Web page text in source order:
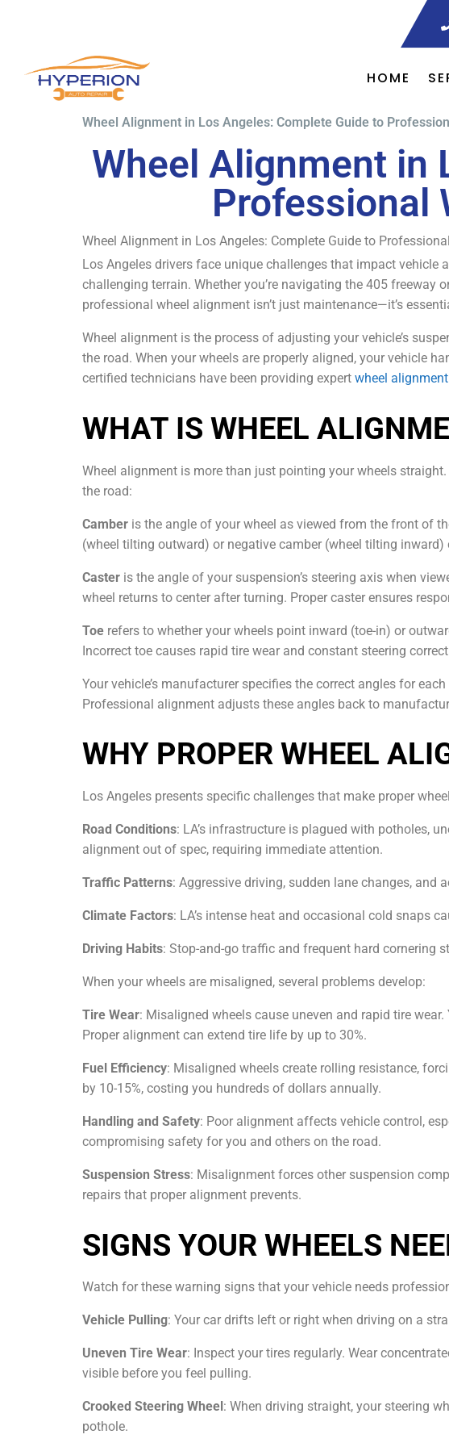
HOME
Wheel Alignment in Los Angeles: Complete Guide to
Wheel Alignment in
Professional
Wheel Alignment in Los Angeles: Complete Guide to
Los Angeles drivers face unique challenges that impact
challenging terrain. Whether you’re navigating the 405 freeway
professional wheel alignment isn’t just maintenance—it’s
Wheel alignment is the process of adjusting your vehicle’s
the road. When your wheels are properly aligned, your vehicle
certified technicians have been providing expert wheel
WHAT IS WHEEL
Wheel alignment is more than just pointing your wheels
the road:
Camber is the angle of your wheel as viewed from the front of
(wheel tilting outward) or negative camber (wheel tilting
Caster is the angle of your suspension’s steering axis when
wheel returns to center after turning. Proper caster ensures
Toe refers to whether your wheels point inward (toe-in) or
Incorrect toe causes rapid tire wear and constant steering
Your vehicle’s manufacturer specifies the correct angles for
Professional alignment adjusts these angles back to
WHY PROPER WHEEL
Los Angeles presents specific challenges that make proper
Road Conditions: LA’s infrastructure is plagued with potholes,
alignment out of spec, requiring immediate attention.
Traffic Patterns: Aggressive driving, sudden lane changes,
Climate Factors: LA’s intense heat and occasional cold snaps
Driving Habits: Stop-and-go traffic and frequent hard cornering
When your wheels are misaligned, several problems develop:
Tire Wear: Misaligned wheels cause uneven and rapid tire
Proper alignment can extend tire life by up to 30%.
Fuel Efficiency: Misaligned wheels create rolling resistance,
by 10-15%, costing you hundreds of dollars annually.
Handling and Safety: Poor alignment affects vehicle control,
compromising safety for you and others on the road.
Suspension Stress: Misalignment forces other suspension
repairs that proper alignment prevents.
SIGNS YOUR WHEELS
Watch for these warning signs that your vehicle needs
Vehicle Pulling: Your car drifts left or right when driving on a
Uneven Tire Wear: Inspect your tires regularly. Wear
visible before you feel pulling.
Crooked Steering Wheel: When driving straight, your steering
pothole.